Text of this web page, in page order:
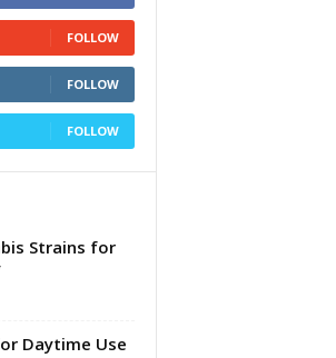
FOLLOW
FOLLOW
FOLLOW
Strains for
Daytime Use